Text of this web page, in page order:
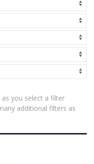
you select a filter
additional filters as